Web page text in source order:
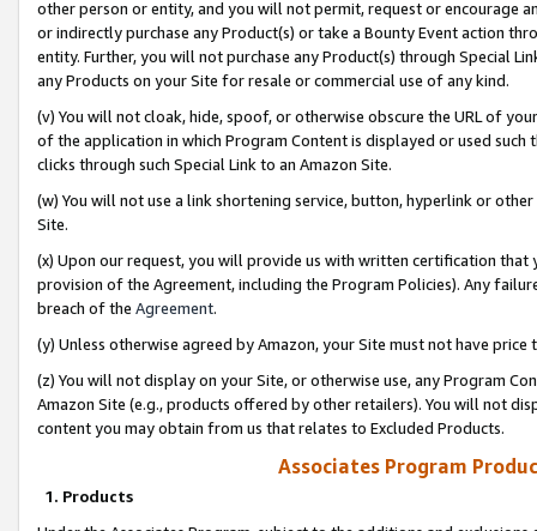
other person or entity, and you will not permit, request or encourage
or indirectly purchase any Product(s) or take a Bounty Event action
entity. Further, you will not purchase any Product(s) through Special
any Products on your Site for resale or commercial use of any kind.
(v) You will not cloak, hide, spoof, or otherwise obscure the URL of
of the application in which Program Content is displayed or used
clicks through such Special Link to an Amazon Site.
(w) You will not use a link shortening service, button, hyperlink or
Site.
(x) Upon our request, you will provide us with written certification
provision of the Agreement, including the Program Policies). Any
breach of the Agreement.
(y) Unless otherwise agreed by Amazon, your Site must not have
(z) You will not display on your Site, or otherwise use, any Program
Amazon Site (e.g., products offered by other retailers). You will not
content you may obtain from us that relates to Excluded Products.
Associates Program
1. Products